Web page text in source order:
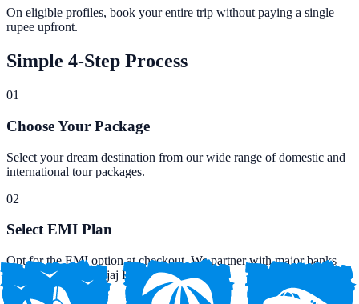
On eligible profiles, book your entire trip without paying a single
rupee upfront.
Simple 4-Step Process
01
Choose Your Package
Select your dream destination from our wide range of domestic and
international tour packages.
02
Select EMI Plan
Opt for the EMI option at checkout. We partner with major banks
and NBFCs like Bajaj Finserv.